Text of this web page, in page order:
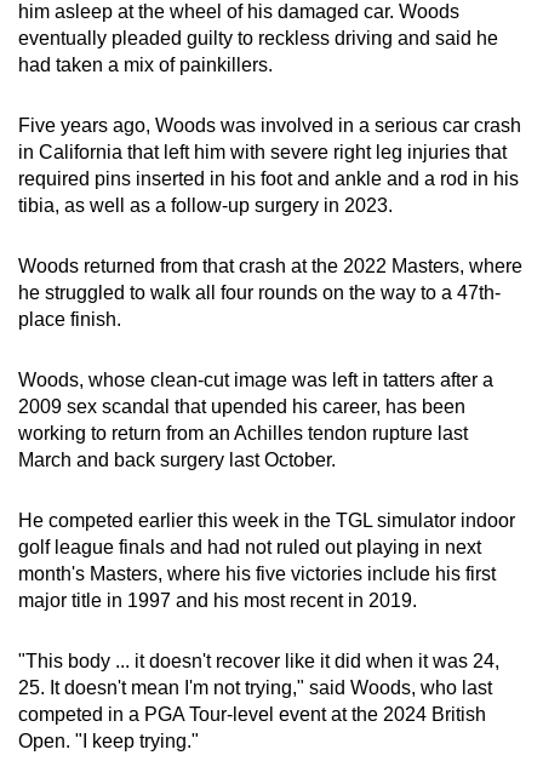
him asleep at the wheel of his damaged car. Woods
eventually pleaded guilty to reckless driving and said he
had taken a mix of painkillers.
Five years ago, Woods was involved in a serious car crash
in California that left him with severe right leg injuries that
required pins inserted in his foot and ankle and a rod in his
tibia, as well as a follow-up surgery in 2023.
Woods returned from that crash at the 2022 Masters, where
he struggled to walk all four rounds on the way to a 47th-
place finish.
Woods, whose clean-cut image was left in tatters after a
2009 sex scandal that upended his career, has been
working to return from an Achilles tendon rupture last
March and back surgery last October.
He competed earlier this week in the TGL simulator indoor
golf league finals and had not ruled out playing in next
month's Masters, where his five victories include his first
major title in 1997 and his most recent in 2019.
"This body ... it doesn't recover like it did when it was 24,
25. It doesn't mean I'm not trying," said Woods, who last
competed in a PGA Tour-level event at the 2024 British
Open. "I keep trying."